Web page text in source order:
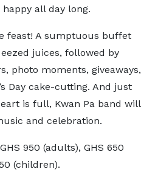
all day long.
feast! A sumptuous buffet
juices, followed by
photo moments, giveaways,
Day cake-cutting. And just
is full, Kwan Pa band will
and celebration.
950 (adults), GHS 650
(children).